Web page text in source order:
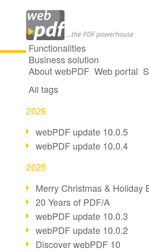
Functionalities
Business solution
About webPDF Web portal
All articles
All tags
2026
webPDF update 10.0.5
webPDF update 10.0.4
2025
Merry Christmas & Holiday
20 Years of PDF/A
webPDF update 10.0.3
webPDF update 10.0.2
Discover webPDF 10